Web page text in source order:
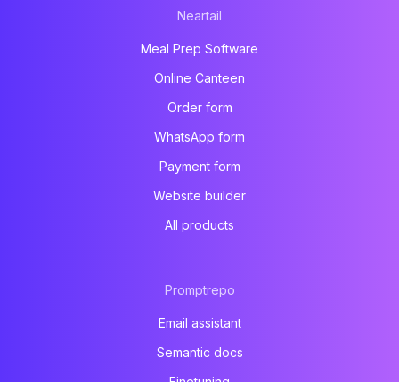
Neartail
Meal Prep Software
Online Canteen
Order form
WhatsApp form
Payment form
Website builder
All products
Promptrepo
Email assistant
Semantic docs